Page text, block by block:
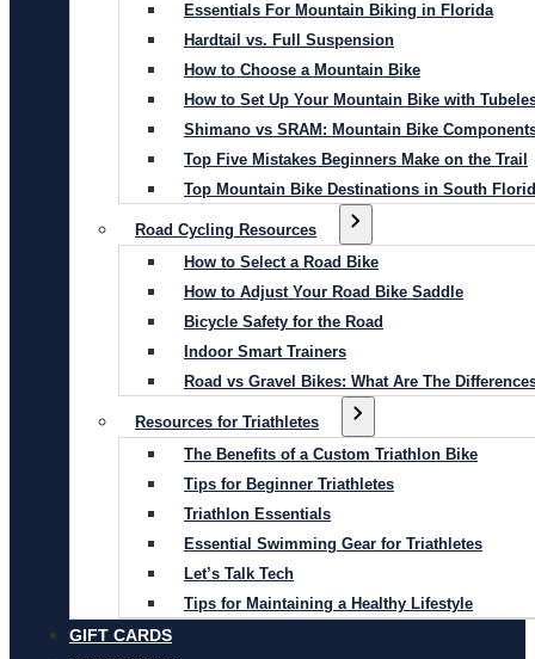
Essentials For Mountain Biking in Florida
Hardtail vs. Full Suspension
How to Choose a Mountain Bike
How to Set Up Your Mountain Bike with
Shimano vs SRAM: Mountain Bike
Top Five Mistakes Beginners Make on the Trail
Top Mountain Bike Destinations in South
Road Cycling Resources
How to Select a Road Bike
How to Adjust Your Road Bike Saddle
Bicycle Safety for the Road
Indoor Smart Trainers
Road vs Gravel Bikes: What Are The
Resources for Triathletes
The Benefits of a Custom Triathlon Bike
Tips for Beginner Triathletes
Triathlon Essentials
Essential Swimming Gear for Triathletes
Let’s Talk Tech
Tips for Maintaining a Healthy Lifestyle
GIFT CARDS